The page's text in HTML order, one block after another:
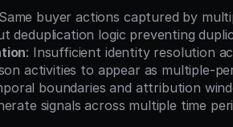
buyer actions captured by
deduplication logic preventing
: Insufficient identity resolution
activities to appear as multiple-
boundaries and attribution
signals across multiple time